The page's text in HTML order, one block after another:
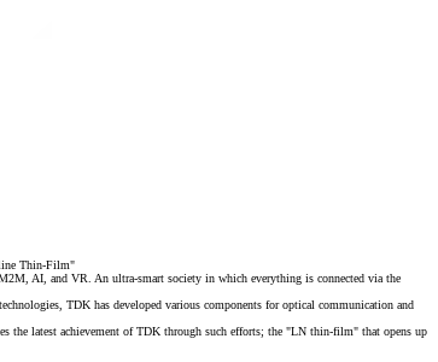
Thin-Film"
AI, and VR. An ultra-smart society in which everything is connected via the
TDK has developed various components for optical communication and
the latest achievement of TDK through such efforts; the "LN thin-film" that opens up